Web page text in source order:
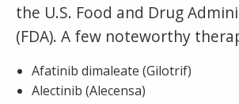
the U.S. Food and Drug
(FDA). A few noteworthy
Afatinib dimaleate (Gilotrif)
Alectinib (Alecensa)